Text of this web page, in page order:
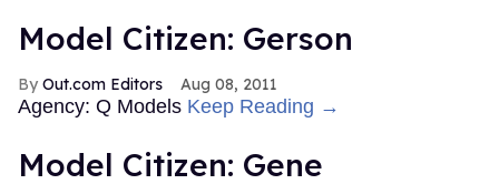
Model Citizen: Gerson
Out.com Editors Aug 08, 2011
Agency: Q Models Keep Reading →
Model Citizen: Gene